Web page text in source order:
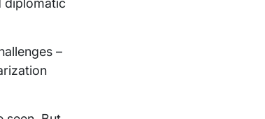
diplomatic
–